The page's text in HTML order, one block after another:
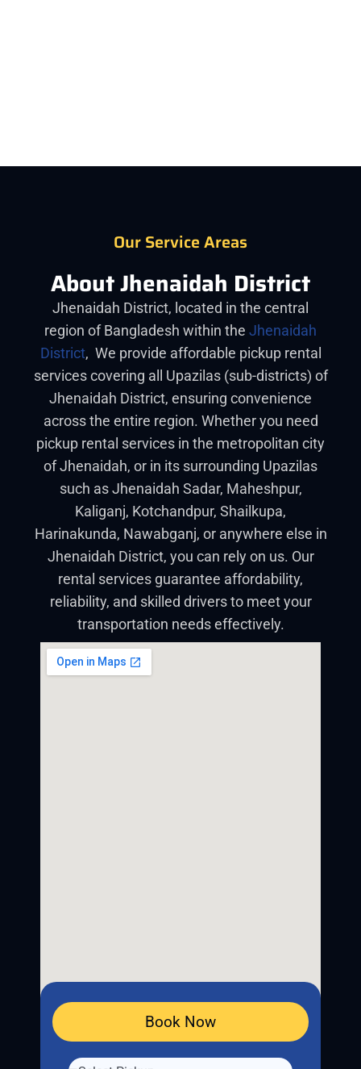
Our Service Areas
About Jhenaidah District
Jhenaidah District, located in the central
region of Bangladesh within the Jhenaidah
District, We provide affordable pickup rental
services covering all Upazilas (sub-districts) of
Jhenaidah District, ensuring convenience
across the entire region. Whether you need
pickup rental services in the metropolitan city
of Jhenaidah, or in its surrounding Upazilas
such as Jhenaidah Sadar, Maheshpur,
Kaliganj, Kotchandpur, Shailkupa,
Harinakunda, Nawabganj, or anywhere else in
Jhenaidah District, you can rely on us. Our
rental services guarantee affordability,
reliability, and skilled drivers to meet your
transportation needs effectively.
Book Now